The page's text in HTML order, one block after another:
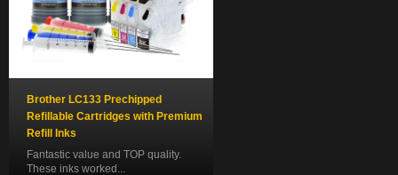
Brother LC133 Prechipped
Refillable Cartridges with Premium
Refill Inks
Fantastic value and TOP quality.
These inks worked...